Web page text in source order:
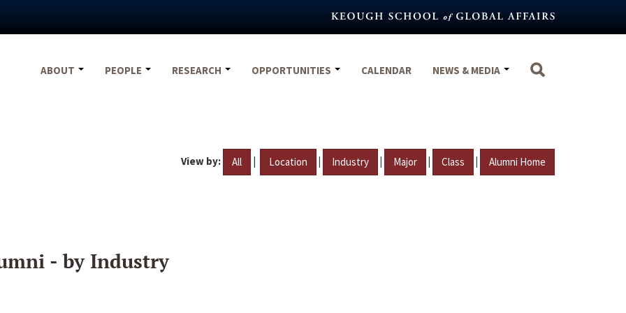
ABOUT
PEOPLE RESEARCH OPPORTUNITIES CALENDAR NEWS & MEDIA
View by: All | Location | Industry | Major | Class | Alumni Home
- by Industry